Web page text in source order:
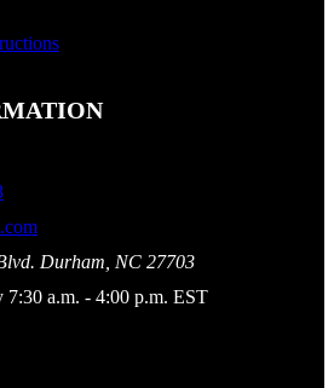
Durham, NC 27703
a.m. - 4:00 p.m. EST